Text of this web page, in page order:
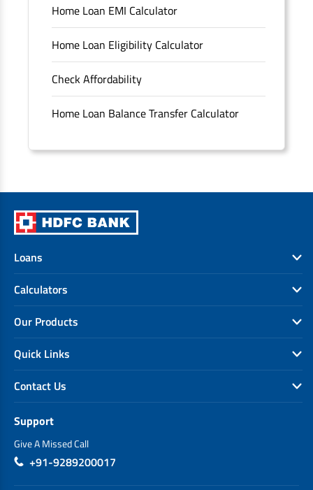
Unclaimed Deposits
Archived Documents of HDFC Ltd
Merger FAQs
Home Loan EMI Calculator
Home Loan Eligibility Calculator
Check Affordability
Home Loan Balance Transfer Calculator
Loans
Calculators
Our Products
Quick Links
Contact Us
Support
Give A Missed Call
+91-9289200017